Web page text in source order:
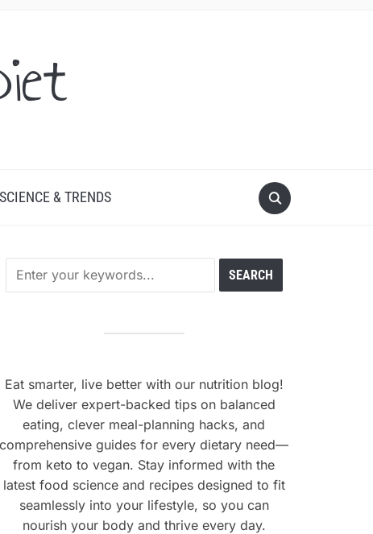
SCIENCE & TRENDS
Eat smarter, live better with our nutrition blog!
We deliver expert-backed tips on balanced
eating, clever meal-planning hacks, and
comprehensive guides for every dietary need—
from keto to vegan. Stay informed with the
latest food science and recipes designed to fit
seamlessly into your lifestyle, so you can
nourish your body and thrive every day.